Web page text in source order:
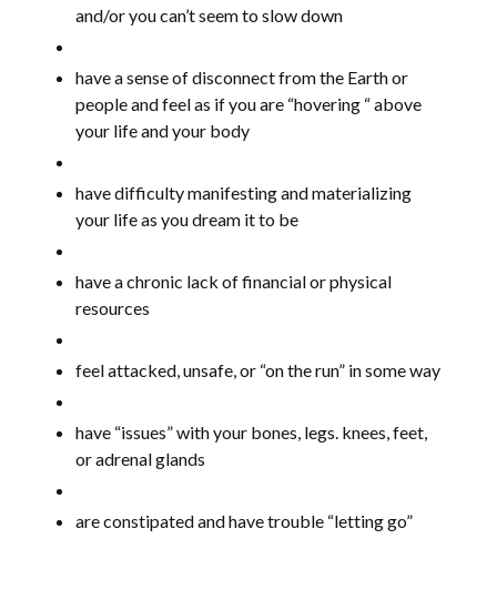
and/or you can’t seem to slow down
have a sense of disconnect from the Earth or
people and feel as if you are “hovering “ above
your life and your body
have difficulty manifesting and materializing
your life as you dream it to be
have a chronic lack of financial or physical
resources
feel attacked, unsafe, or “on the run” in some way
have “issues” with your bones, legs. knees, feet,
or adrenal glands
are constipated and have trouble “letting go”